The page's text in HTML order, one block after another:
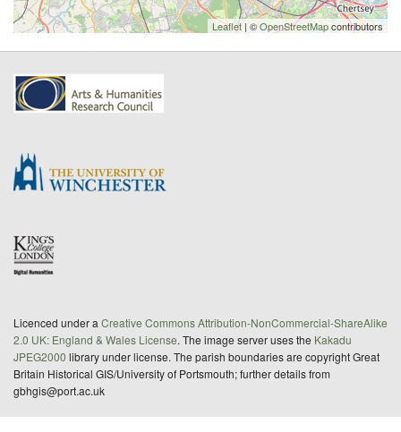
Leaflet| ©OpenStreetMapcontributors
Licenced under a Creative Commons Attribution-NonCommercial-ShareAlike
2.0 UK: England & Wales License. The image server uses the Kakadu
JPEG2000 library under license. The parish boundaries are copyright Great
Britain Historical GIS/University of Portsmouth; further details from
gbhgis@port.ac.uk